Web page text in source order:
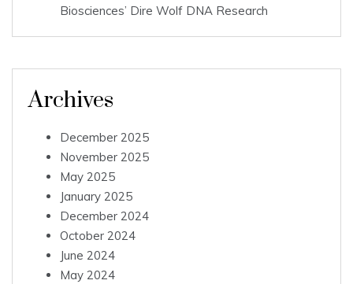
Biosciences’ Dire Wolf DNA Research
Archives
December 2025
November 2025
May 2025
January 2025
December 2024
October 2024
June 2024
May 2024